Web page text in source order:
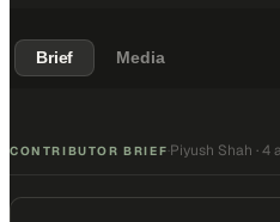
Brief Media
CONTRIBUTOR BRIEF·Piyush Shah ·4